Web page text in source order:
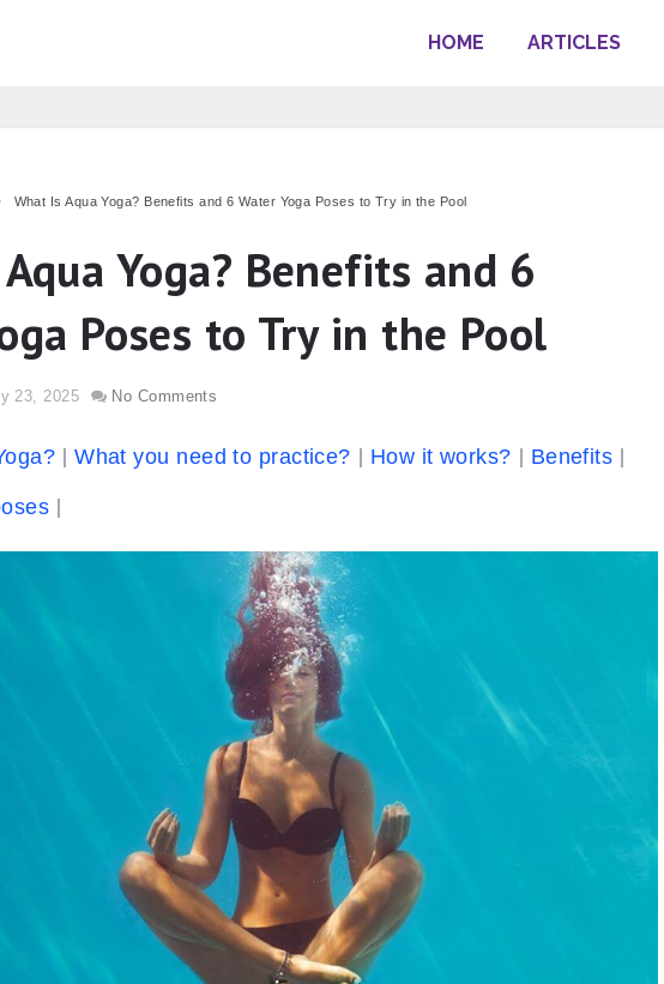
HOME ARTICLES
What Is Aqua Yoga? Benefits and 6 Water Yoga Poses to Try in the Pool
Yoga? Benefits and 6
Poses to Try in the Pool
23, 2025 No Comments
What you need to practice? How it works? Benefits